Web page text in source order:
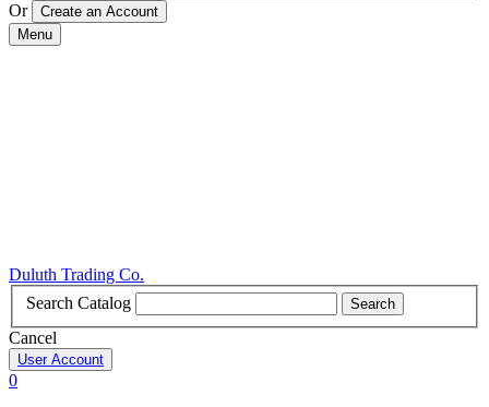
Or
Menu
Duluth Trading Co.
Search Catalog
Search
Cancel
User Account
0